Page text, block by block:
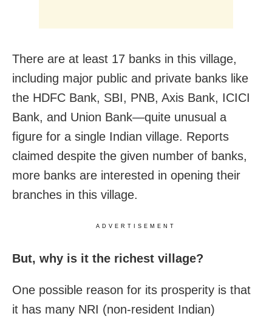
There are at least 17 banks in this village,
including major public and private banks like
the HDFC Bank, SBI, PNB, Axis Bank, ICICI
Bank, and Union Bank—quite unusual a
figure for a single Indian village. Reports
claimed despite the given number of banks,
more banks are interested in opening their
branches in this village.
ADVERTISEMENT
But, why is it the richest village?
One possible reason for its prosperity is that
it has many NRI (non-resident Indian)